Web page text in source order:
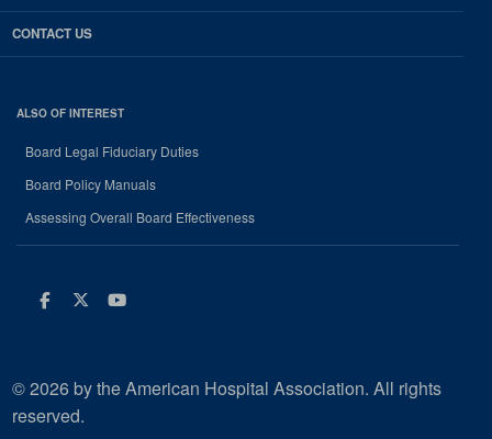
CONTACT US
ALSO OF INTEREST
Board Legal Fiduciary Duties
Board Policy Manuals
Assessing Overall Board Effectiveness
Facebook
Twitter
Youtube
© 2026 by the American Hospital Association. All rights
reserved.